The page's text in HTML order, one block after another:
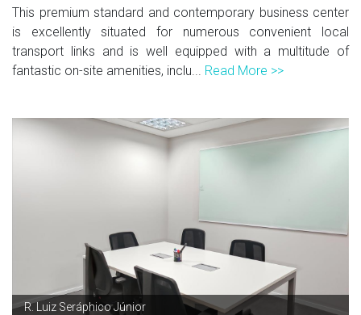
This premium standard and contemporary business center
is excellently situated for numerous convenient local
transport links and is well equipped with a multitude of
fantastic on-site amenities, inclu... Read More >>
R. Luiz Seráphico Júnior